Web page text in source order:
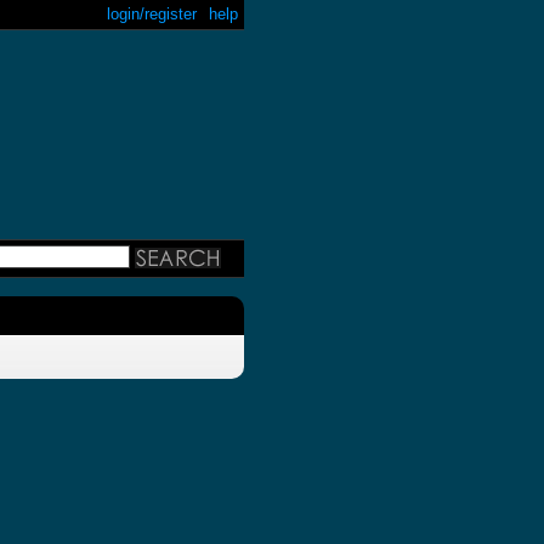
help
login/register